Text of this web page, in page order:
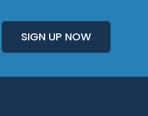
SIGN UP NOW